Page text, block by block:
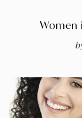
Women